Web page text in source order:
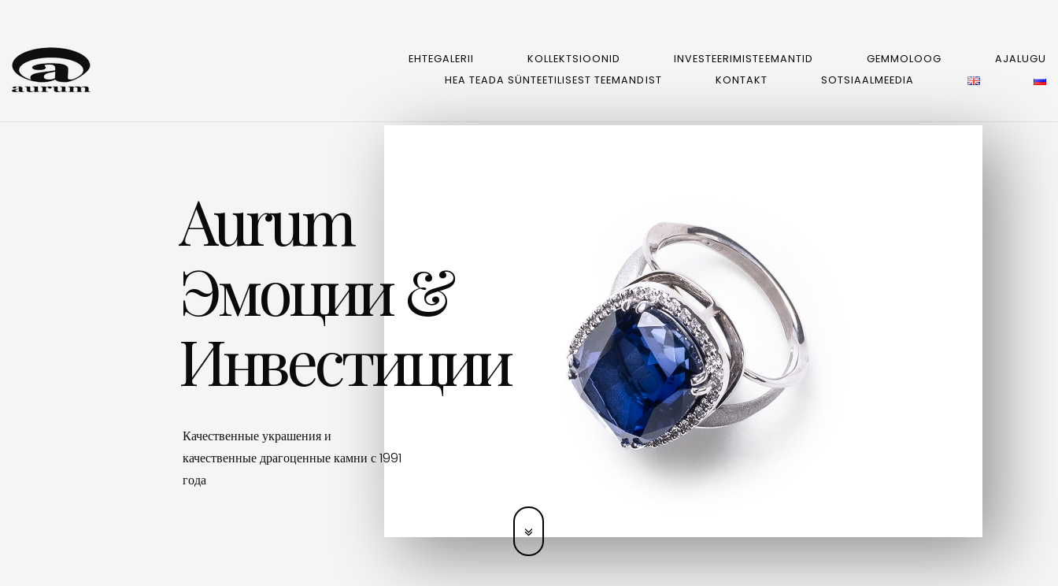
EHTEGALERII KOLLEKTSIOONID INVESTEERIMISTEEMANTID GEMMOLOOG
AJALUGU
HEA TEADA SÜNTEETILISEST TEEMANDIST
KONTAKT SOTSIAALMEEDIA
Aurum
Эмоции &
Инвестиции
Качественные украшения и
качественные драгоценные камни с 1991
года